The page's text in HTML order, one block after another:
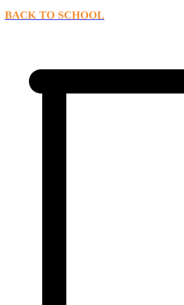
BACK TO SCHOOL